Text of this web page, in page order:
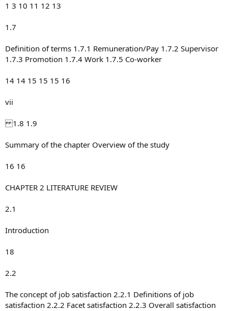
1 3 10 11 12 13
1.7
Definition of terms 1.7.1 Remuneration/Pay 1.7.2 Supervisor
1.7.3 Promotion 1.7.4 Work 1.7.5 Co-worker
14 14 15 15 15 16
vii
1.8 1.9
Summary of the chapter Overview of the study
16 16
CHAPTER 2 LITERATURE REVIEW
2.1
Introduction
18
2.2
The concept of job satisfaction 2.2.1 Definitions of job
satisfaction 2.2.2 Facet satisfaction 2.2.3 Overall satisfaction